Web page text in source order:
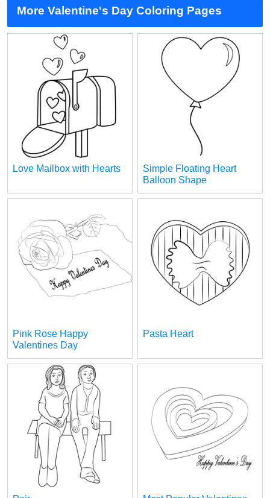
More Valentine's Day Coloring Pages
Love Mailbox with Hearts
Simple Floating Heart
Balloon Shape
Pink Rose Happy
Valentines Day
Pasta Heart